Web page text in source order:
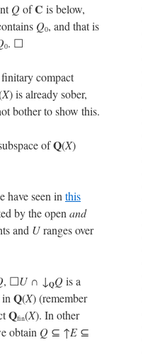
QofC is below,
Q0, and that is
0. ☐
compact
X) is already sober,
bother to show this.
ofQ(X)
have seen in this
by the open and
and Uranges over
, ☐U ∩ ↓ QQis a
Q(X) (remember
Qfin(X). In other
obtain Q ⊆ ↑E ⊆